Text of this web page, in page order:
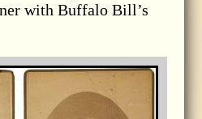
with Buffalo Bill’s